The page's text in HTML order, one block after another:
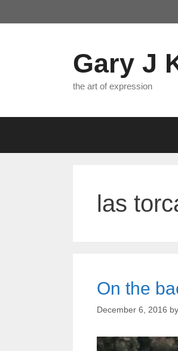
to
Gary J
the art of expression
las
On the
December 6, 2016 by